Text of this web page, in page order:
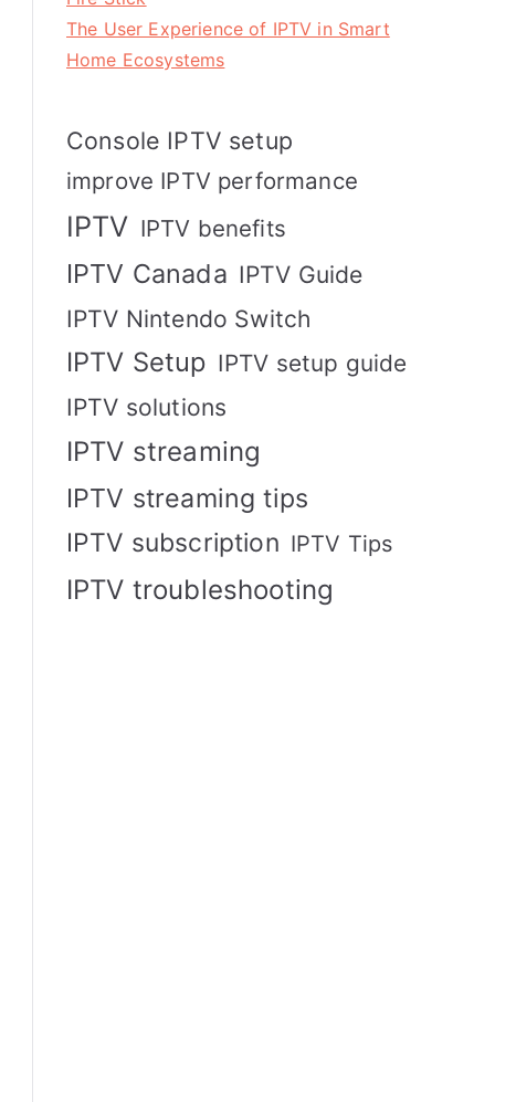
The User Experience of IPTV in Smart
Home Ecosystems
Console IPTV setup
improve IPTV performance
IPTV IPTV benefits
IPTV Canada IPTV Guide
IPTV Nintendo Switch
IPTV Setup IPTV setup guide
IPTV solutions
IPTV streaming
IPTV streaming tips
IPTV subscription IPTV Tips
IPTV troubleshooting